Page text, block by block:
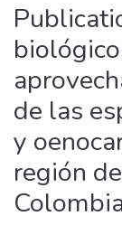
Statistics
de las
y
región